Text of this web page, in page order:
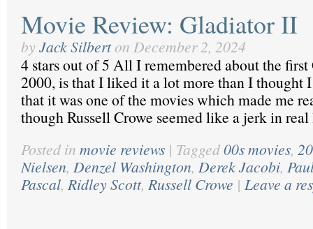
Movie Review: Gladiator II
by Jack Silbert on December 2, 2024
4 stars out of 5 All I remembered about the
2000, is that I liked it a lot more than I thought
that it was one of the movies which made me
though Russell Crowe seemed like a jerk in
Posted in movie reviews | Tagged00s movies,
Nielsen, Denzel Washington, Derek Jacobi,
Pascal, Ridley Scott, Russell Crowe | Leave a